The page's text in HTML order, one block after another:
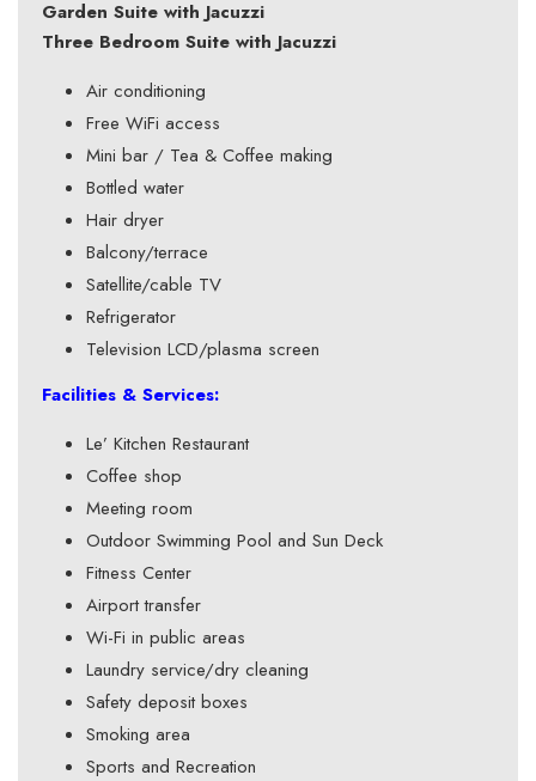
Garden Suite with Jacuzzi
Three Bedroom Suite with Jacuzzi
Air conditioning
Free WiFi access
Mini bar / Tea & Coffee making
Bottled water
Hair dryer
Balcony/terrace
Satellite/cable TV
Refrigerator
Television LCD/plasma screen
Facilities & Services:
Le’ Kitchen Restaurant
Coffee shop
Meeting room
Outdoor Swimming Pool and Sun Deck
Fitness Center
Airport transfer
Wi-Fi in public areas
Laundry service/dry cleaning
Safety deposit boxes
Smoking area
Sports and Recreation